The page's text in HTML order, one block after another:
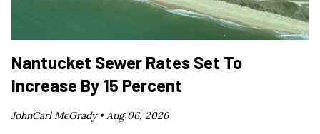
Nantucket Sewer Rates Set To
Increase By 15 Percent
JohnCarl McGrady • Aug 06, 2026